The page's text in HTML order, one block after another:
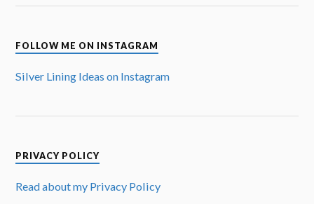
FOLLOW ME ON INSTAGRAM
Silver Lining Ideas on Instagram
PRIVACY POLICY
Read about my Privacy Policy